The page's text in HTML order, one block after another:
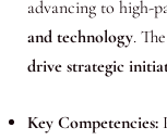
advancing to high-
and technology.
drive strategic
Key Competencies: